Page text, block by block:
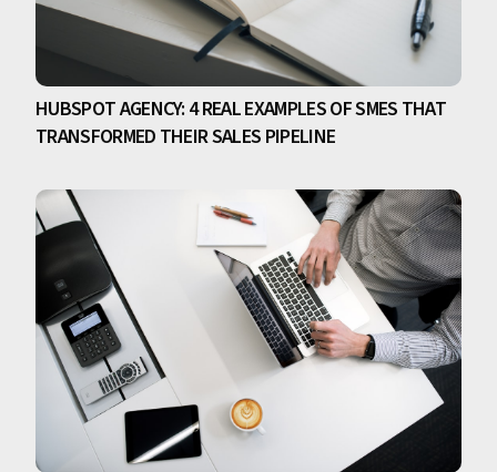
HUBSPOT AGENCY: 4 REAL EXAMPLES OF SMES THAT
TRANSFORMED THEIR SALES PIPELINE